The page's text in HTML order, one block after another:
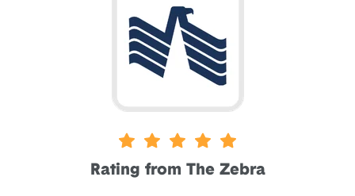
5 stars
Rating from The Zebra